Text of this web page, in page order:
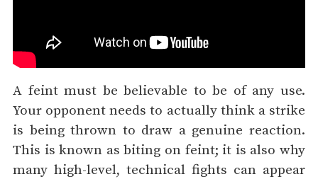
A feint must be believable to be of any use.
Your opponent needs to actually think a strike
is being thrown to draw a genuine reaction.
This is known as biting on feint; it is also why
many high-level, technical fights can appear